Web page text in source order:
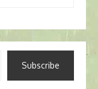
Subscribe